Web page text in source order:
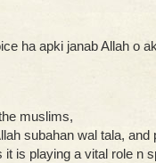
ha apki janab Allah o
muslims,
subahan wal tala, and
it is playing a vital role n